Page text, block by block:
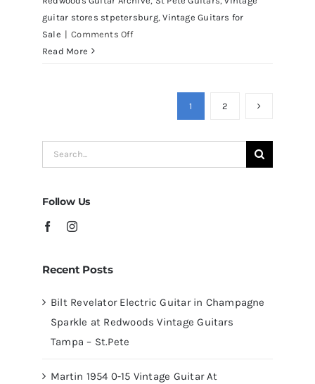
guitar stores stpetersburg,Vintage Guitars for
Sale | Comments Offon
Tampa
Read More
1 2
Search
for:
Follow Us
Recent Posts
Bilt Revelator Electric Guitar in Champagne
Sparkle at Redwoods Vintage Guitars
Tampa – St.Pete
Martin 1954 0-15 Vintage Guitar At